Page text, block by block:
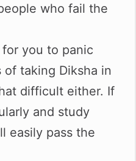
who fail the
you to panic
of taking Diksha in
difficult either. If
and study
easily pass the